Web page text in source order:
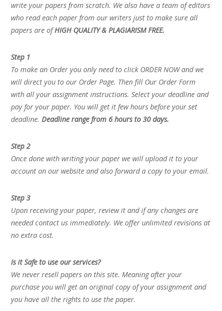
write your papers from scratch. We also have a team of editors
who read each paper from our writers just to make sure all
papers are ofHIGH QUALITY & PLAGIARISM FREE.
Step 1
To make an Order you only need to click ORDER NOW and we
will direct you to our Order Page. Then fill Our Order Form
with all your assignment instructions. Select your deadline and
pay for your paper. You will get it few hours before your set
deadline.Deadline range from 6 hours to 30 days.
Step 2
Once done with writing your paper we will upload it to your
account on our website and also forward a copy to your email.
Step 3
Upon receiving your paper, review it and if any changes are
needed contact us immediately. We offer unlimited revisions at
no extra cost.
Is it Safe to use our services?
We never resell papers on this site. Meaning after your
purchase you will get an original copy of your assignment and
you have all the rights to use the paper.